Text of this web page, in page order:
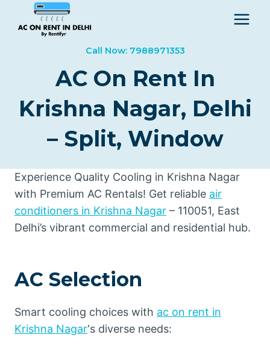
Call Now: 7988971353
AC On Rent In
Krishna Nagar, Delhi
– Split, Window
Experience Quality Cooling in Krishna Nagar
with Premium AC Rentals! Get reliable air
conditioners in Krishna Nagar – 110051, East
Delhi’s vibrant commercial and residential hub.
AC Selection
Smart cooling choices with ac on rent in
Krishna Nagar‘s diverse needs: